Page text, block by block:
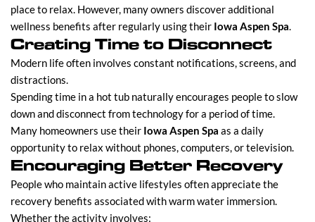
place to relax. However, many owners discover additional
wellness benefits after regularly using their Iowa Aspen Spa.
Creating Time to Disconnect
Modern life often involves constant notifications, screens, and
distractions.
Spending time in a hot tub naturally encourages people to slow
down and disconnect from technology for a period of time.
Many homeowners use their Iowa Aspen Spa as a daily
opportunity to relax without phones, computers, or television.
Encouraging Better Recovery
People who maintain active lifestyles often appreciate the
recovery benefits associated with warm water immersion.
Whether the activity involves: